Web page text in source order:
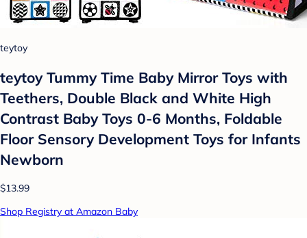
teytoy
teytoy Tummy Time Baby Mirror Toys with
Teethers, Double Black and White High
Contrast Baby Toys 0-6 Months, Foldable
Floor Sensory Development Toys for Infants
Newborn
$13.99
Shop Registry at Amazon Baby